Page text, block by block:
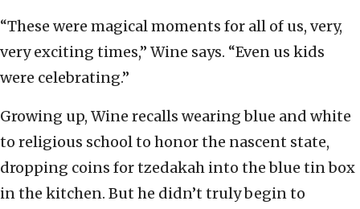
“These were magical moments for all of us, very,
very exciting times,” Wine says. “Even us kids
were celebrating.”
Growing up, Wine recalls wearing blue and white
to religious school to honor the nascent state,
dropping coins for tzedakah into the blue tin box
in the kitchen. But he didn’t truly begin to